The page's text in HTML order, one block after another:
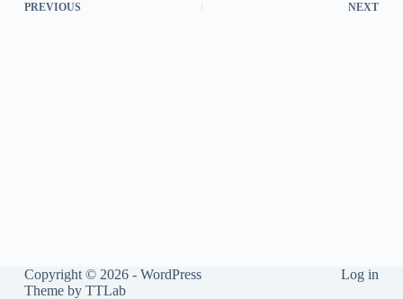
PREVIOUS NEXT
Copyright © 2026 - WordPress
Theme by TTLab
Log in